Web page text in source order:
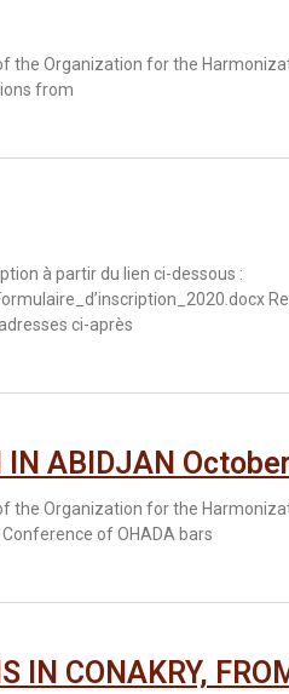
the Organization for the
from
à partir du lien ci-dessous :
ci-après
IN ABIDJAN
the Organization for the
of OHADA bars
IN CONAKRY,